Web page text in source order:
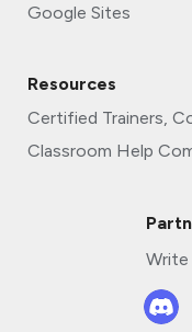
Google Sites
Resources
Certified Trainers,
Classroom Help